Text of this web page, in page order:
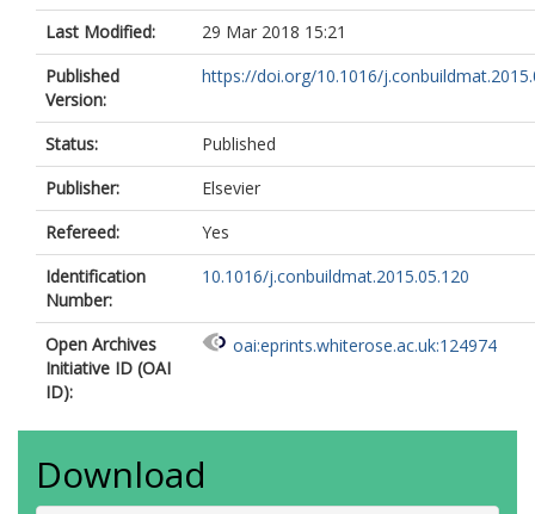
Last Modified:
29 Mar 2018 15:21
Published
Version:
https://doi.org/10.1016/
Status:
Published
Publisher:
Elsevier
Refereed:
Yes
Identification
Number:
10.1016/j.conbuildmat.2015.05.120
Open Archives
Initiative ID (OAI
ID):
oai:eprints.whiterose.ac.uk:124974
Download